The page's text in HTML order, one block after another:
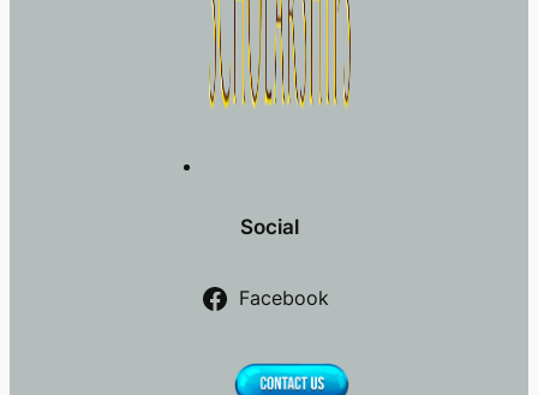
Social
Facebook